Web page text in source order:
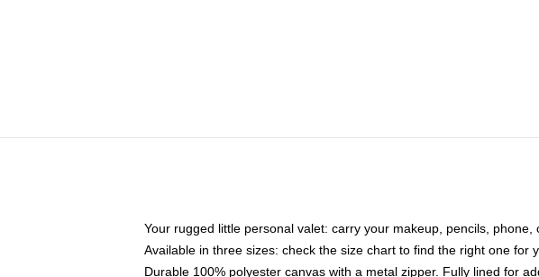
Your rugged little personal valet: carry your makeup, pencils, phone,
Available in three sizes: check the size chart to find the right one for
Durable 100% polyester canvas with a metal zipper. Fully lined for